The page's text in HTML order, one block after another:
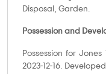
Disposal, Garden.
Possession and
Possession for
2023-12-16.